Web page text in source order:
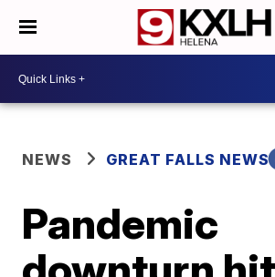
NEWS GREAT FALLS NEWS
Pandemic